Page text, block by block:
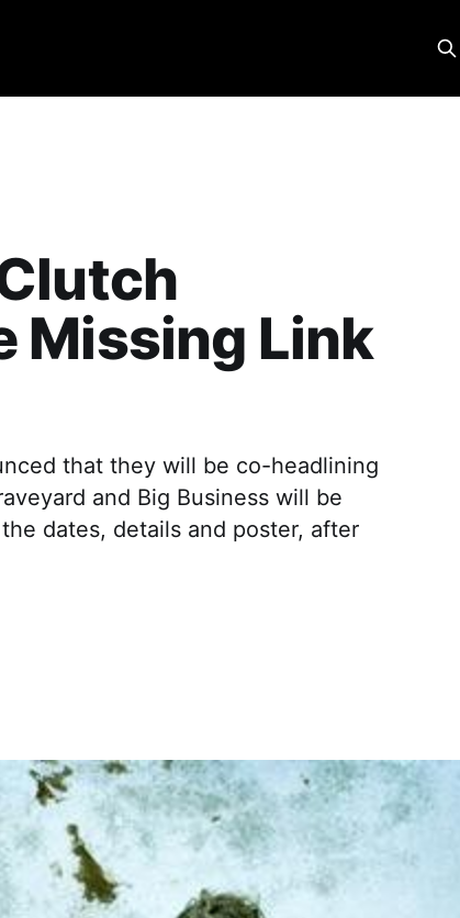
Missing Link
that they will be co-headlining
and Big Business will be
dates, details and poster, after